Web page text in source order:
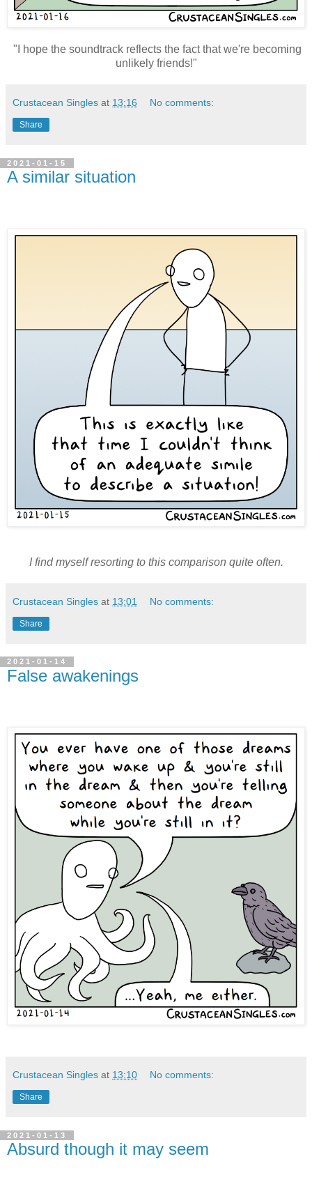
"I hope the soundtrack reflects the fact that we're becoming
unlikely friends!"
Crustacean Singles at 13:16 No comments:
Share
2021-01-15
A similar situation
I find myself resorting to this comparison quite often.
Crustacean Singles at 13:01 No comments:
Share
2021-01-14
False awakenings
Crustacean Singles at 13:10 No comments:
Share
2021-01-13
Absurd though it may seem